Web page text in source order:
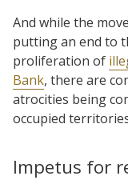
And while the
putting an end to
proliferation of
Bank, there are
atrocities being
occupied
Impetus for